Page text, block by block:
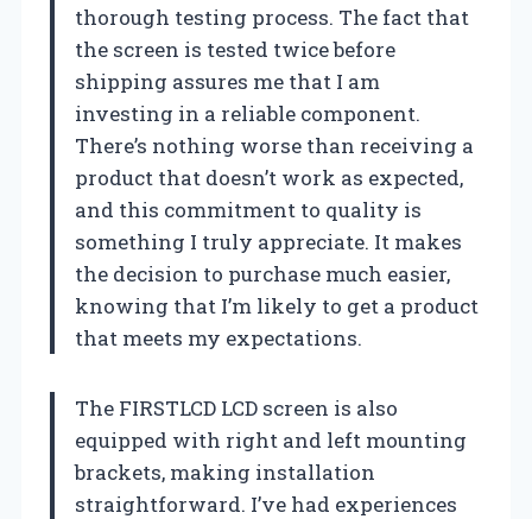
thorough testing process. The fact that
the screen is tested twice before
shipping assures me that I am
investing in a reliable component.
There’s nothing worse than receiving a
product that doesn’t work as expected,
and this commitment to quality is
something I truly appreciate. It makes
the decision to purchase much easier,
knowing that I’m likely to get a product
that meets my expectations.
The FIRSTLCD LCD screen is also
equipped with right and left mounting
brackets, making installation
straightforward. I’ve had experiences